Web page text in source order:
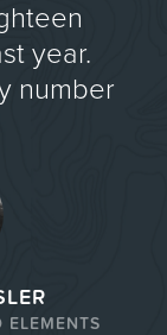
year.
number
ELEMENTS